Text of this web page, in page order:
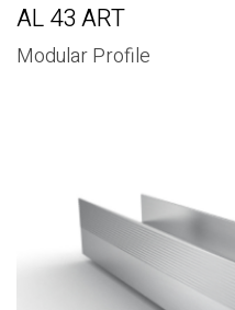
AL 43 ART
Modular Profile